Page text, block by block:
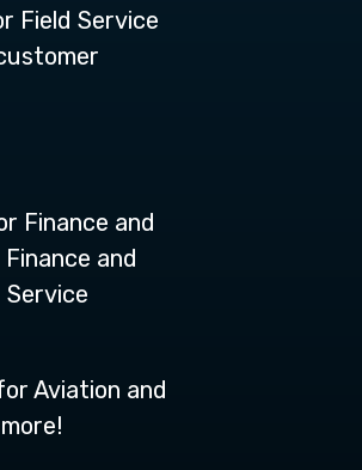
Field Service
Finance and
and
Service
Aviation and